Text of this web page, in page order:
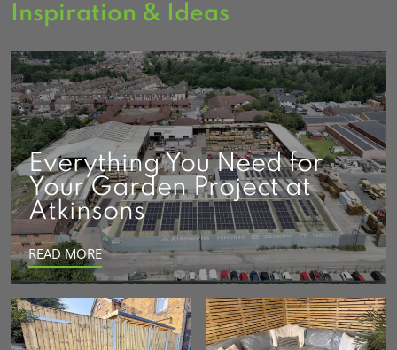
Inspiration & Ideas
Everything You Need for
Your Garden Project at
Atkinsons
READ MORE